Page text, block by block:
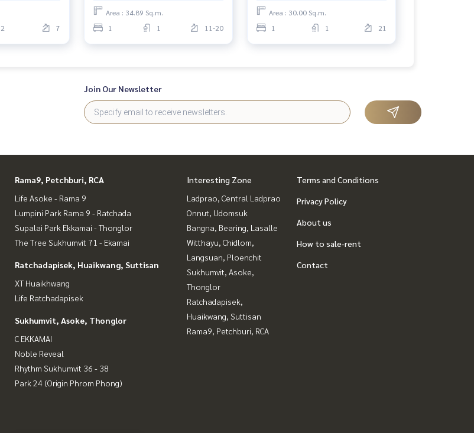
2 7
Area : 34.89 Sq.m.
1
1 11-20
with Tenant) HL1437
Area : 30.00 Sq.m.
1
1 21
Join Our Newsletter
Rama9, Petchburi, RCA
Life Asoke - Rama 9
Lumpini Park Rama 9 - Ratchada
Supalai Park Ekkamai - Thonglor
The Tree Sukhumvit 71 - Ekamai
Ratchadapisek, Huaikwang, Suttisan
XT Huaikhwang
Life Ratchadapisek
Sukhumvit, Asoke, Thonglor
C EKKAMAI
Noble Reveal
Rhythm Sukhumvit 36 - 38
Park 24 (Origin Phrom Phong)
Interesting Zone
Ladprao, Central Ladprao
Onnut, Udomsuk
Bangna, Bearing, Lasalle
Witthayu, Chidlom,
Langsuan, Ploenchit
Sukhumvit, Asoke,
Thonglor
Ratchadapisek,
Huaikwang, Suttisan
Rama9, Petchburi, RCA
Terms and Conditions
Privacy Policy
About us
How to sale-rent
Contact